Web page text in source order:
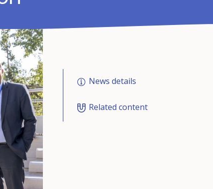
News details
Related content